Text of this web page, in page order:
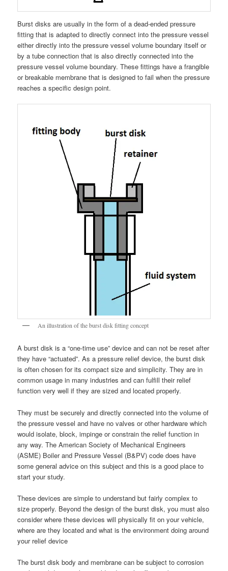
Burst disks are usually in the form of a dead-ended pressure
fitting that is adapted to directly connect into the pressure vessel
either directly into the pressure vessel volume boundary itself or
by a tube connection that is also directly connected into the
pressure vessel volume boundary. These fittings have a frangible
or breakable membrane that is designed to fail when the pressure
reaches a specific design point.
An illustration of the burst disk fitting concept
A burst disk is a “one-time use” device and can not be reset after
they have “actuated”. As a pressure relief device, the burst disk
is often chosen for its compact size and simplicity. They are in
common usage in many industries and can fulfill their relief
function very well if they are sized and located properly.
They must be securely and directly connected into the volume of
the pressure vessel and have no valves or other hardware which
would isolate, block, impinge or constrain the relief function in
any way. The American Society of Mechanical Engineers
(ASME) Boiler and Pressure Vessel (B&PV) code does have
some general advice on this subject and this is a good place to
start your study.
These devices are simple to understand but fairly complex to
size properly. Beyond the design of the burst disk, you must also
consider where these devices will physically fit on your vehicle,
where are they located and what is the environment doing around
your relief device
The burst disk body and membrane can be subject to corrosion